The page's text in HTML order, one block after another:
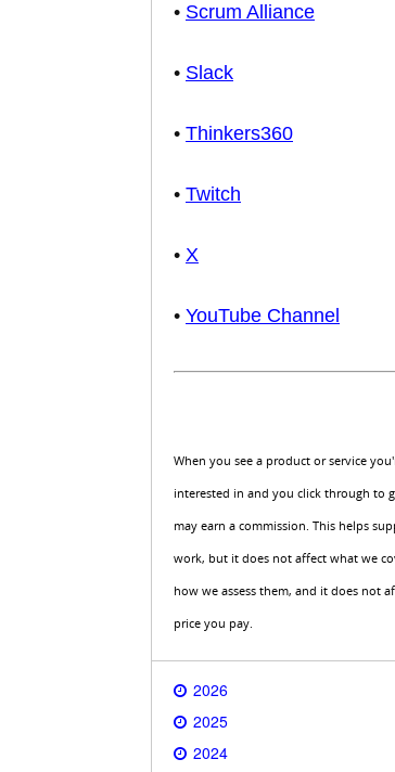
• Scrum Alliance
• Slack
• Thinkers360
• Twitch
• X
• YouTube Channel
When you see a product or service
interested in and you click through to
may earn a commission. This helps
work, but it does not affect what we
how we assess them, and it does not
price you pay.
2026
2025
2024